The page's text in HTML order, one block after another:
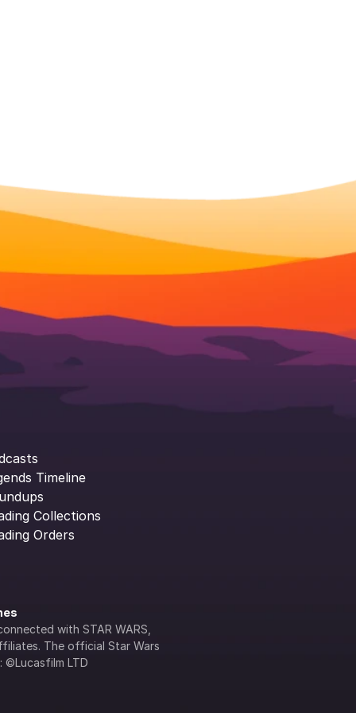
Timeline
Collections
Orders
with STAR WARS,
The official Star Wars
©Lucasfilm LTD